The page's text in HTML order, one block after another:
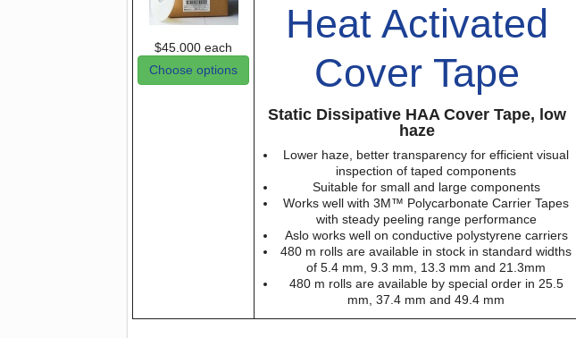
$45.000 each
Choose options
Heat Activated
Cover Tape
Static Dissipative HAA Cover Tape, low
haze
Lower haze, better transparency for efficient visual
inspection of taped components
Suitable for small and large components
Works well with 3M™ Polycarbonate Carrier Tapes
with steady peeling range performance
Aslo works well on conductive polystyrene carriers
480 m rolls are available in stock in standard widths
of 5.4 mm, 9.3 mm, 13.3 mm and 21.3mm
480 m rolls are available by special order in 25.5
mm, 37.4 mm and 49.4 mm